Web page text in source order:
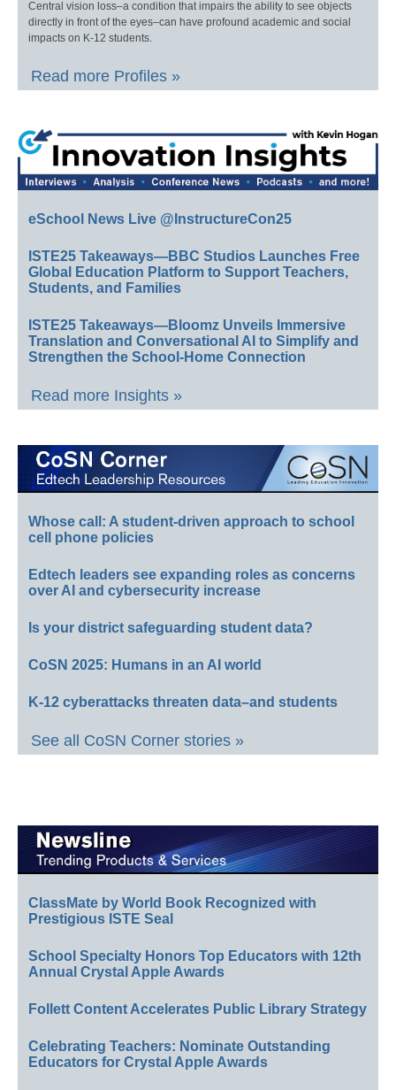
Central vision loss–a condition that impairs the ability to see objects
directly in front of the eyes–can have profound academic and social
impacts on K-12 students.
Read more Profiles »
eSchool News Live @InstructureCon25
ISTE25 Takeaways—BBC Studios Launches Free
Global Education Platform to Support Teachers,
Students, and Families
ISTE25 Takeaways—Bloomz Unveils Immersive
Translation and Conversational AI to Simplify and
Strengthen the School-Home Connection
Read more Insights »
Whose call: A student-driven approach to school
cell phone policies
Edtech leaders see expanding roles as concerns
over AI and cybersecurity increase
Is your district safeguarding student data?
CoSN 2025: Humans in an AI world
K-12 cyberattacks threaten data–and students
See all CoSN Corner stories »
ClassMate by World Book Recognized with
Prestigious ISTE Seal
School Specialty Honors Top Educators with 12th
Annual Crystal Apple Awards
Follett Content Accelerates Public Library Strategy
Celebrating Teachers: Nominate Outstanding
Educators for Crystal Apple Awards